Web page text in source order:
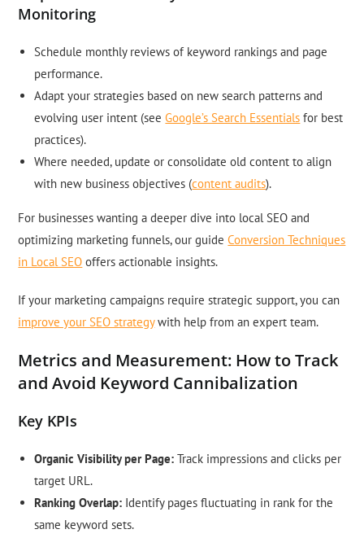
Monitoring
Schedule monthly reviews of keyword rankings and page
performance.
Adapt your strategies based on new search patterns and
evolving user intent (seeGoogle’s Search Essentials for best
practices).
Where needed, update or consolidate old content to align
with new business objectives (content audits).
For businesses wanting a deeper dive into local SEO and
optimizing marketing funnels, our guideConversion Techniques
in Local SEO offers actionable insights.
If your marketing campaigns require strategic support, you can
improve your SEO strategywith help from an expert team.
Metrics and Measurement: How to Track
and Avoid Keyword Cannibalization
Key KPIs
Organic Visibility per Page: Track impressions and clicks per
target URL.
Ranking Overlap: Identify pages fluctuating in rank for the
same keyword sets.